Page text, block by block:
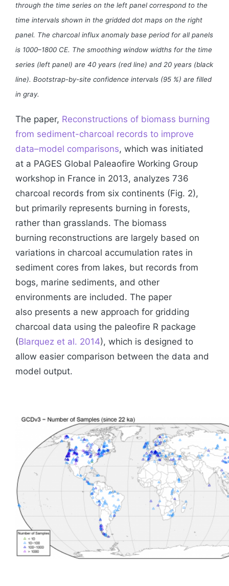
through the time series on the left panel correspond to the
time intervals shown in the gridded dot maps on the right
panel. The charcoal influx anomaly base period for all panels
is 1000–1800 CE. The smoothing window widths for the time
series (left panel) are 40 years (red line) and 20 years (black
line). Bootstrap-by-site confidence intervals (95 %) are filled
in gray.
The paper, Reconstructions of biomass burning
from sediment-charcoal records to improve
data–model comparisons, which was initiated
at a PAGES Global Paleaofire Working Group
workshop in France in 2013, analyzes 736
charcoal records from six continents (Fig. 2),
but primarily represents burning in forests,
rather than grasslands. The biomass
burning reconstructions are largely based on
variations in charcoal accumulation rates in
sediment cores from lakes, but records from
bogs, marine sediments, and other
environments are included. The paper
also presents a new approach for gridding
charcoal data using the paleofire R package
(Blarquez et al. 2014), which is designed to
allow easier comparison between the data and
model output.